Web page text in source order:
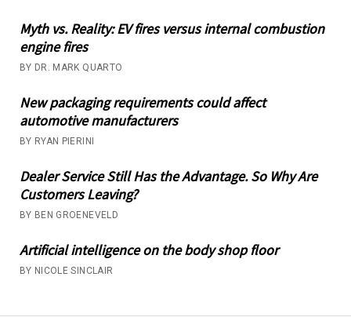
Myth vs. Reality: EV fires versus internal combustion
engine fires
BY DR. MARK QUARTO
New packaging requirements could affect
automotive manufacturers
BY RYAN PIERINI
Dealer Service Still Has the Advantage. So Why Are
Customers Leaving?
BY BEN GROENEVELD
Artificial intelligence on the body shop floor
BY NICOLE SINCLAIR